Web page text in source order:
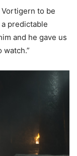
Vortigern to be
a predictable
and he gave us